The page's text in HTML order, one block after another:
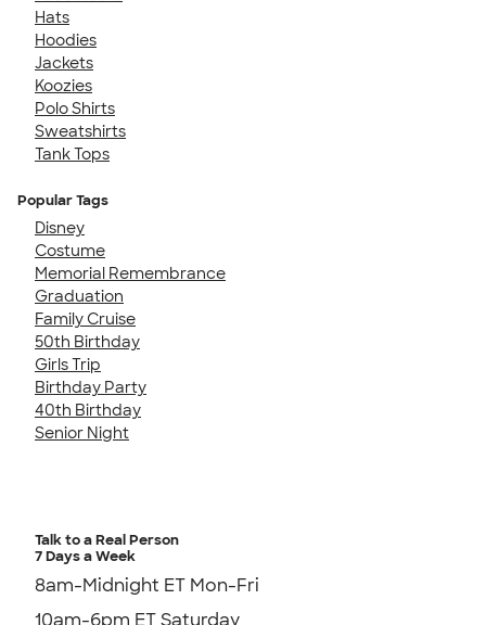
Hats
Hoodies
Jackets
Koozies
Polo Shirts
Sweatshirts
Tank Tops
Popular Tags
Disney
Costume
Memorial Remembrance
Graduation
Family Cruise
50th Birthday
Girls Trip
Birthday Party
40th Birthday
Senior Night
Talk to a Real Person
7 Days a Week
8am-Midnight ET Mon-Fri
10am-6pm ET Saturday